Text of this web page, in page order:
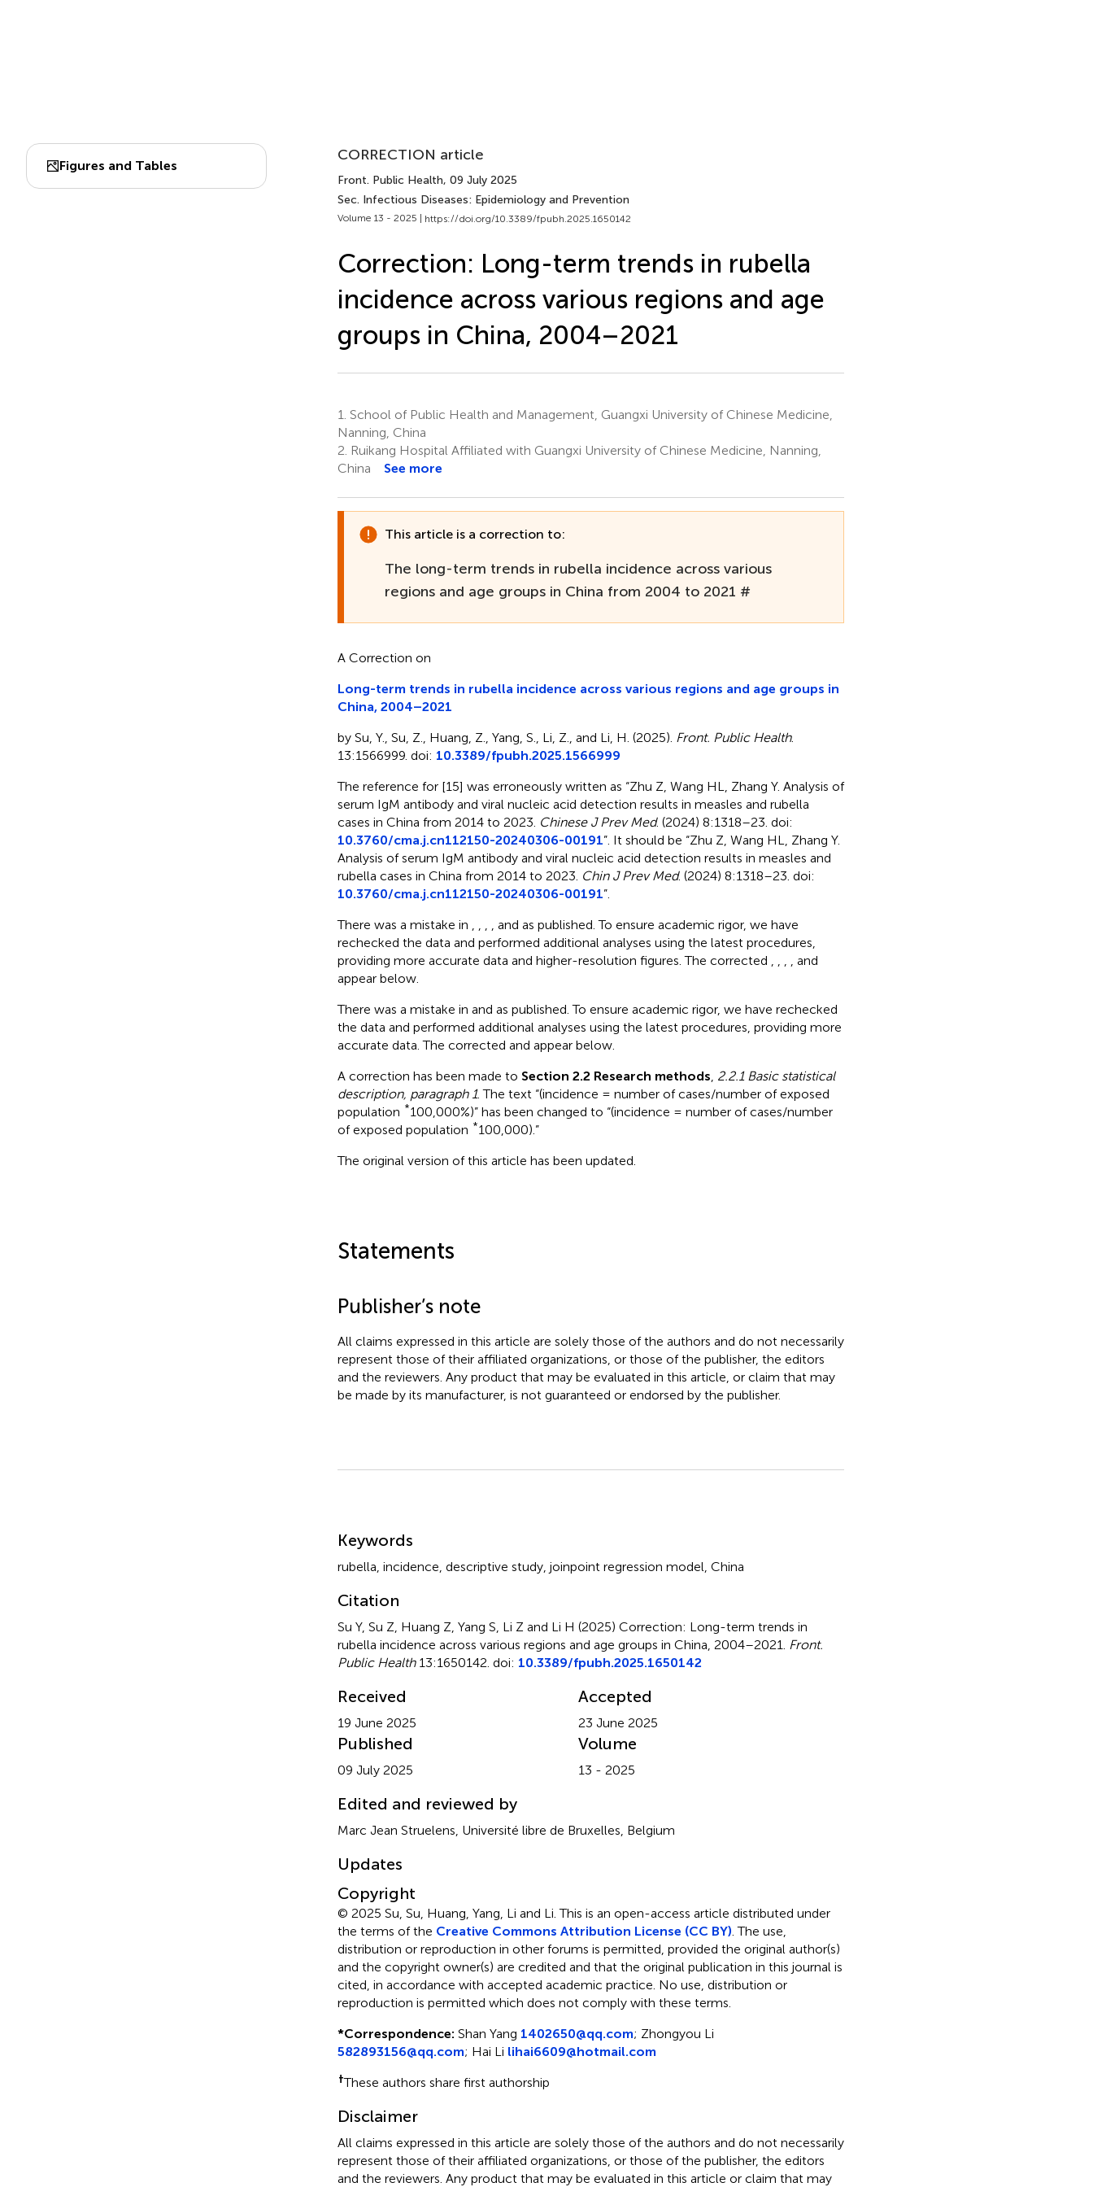
Figures and Tables
CORRECTION article
Front. Public Health, 09 July 2025
Sec. Infectious Diseases: Epidemiology and Prevention
Volume 13 - 2025 | https://doi.org/10.3389/fpubh.2025.1650142
Correction: Long-term trends in rubella
incidence across various regions and age
groups in China, 2004–2021
1. School of Public Health and Management, Guangxi University of Chinese Medicine,
Nanning, China
2. Ruikang Hospital Affiliated with Guangxi University of Chinese Medicine, Nanning,
China
See more
This article is a correction to:
The long-term trends in rubella incidence across various
regions and age groups in China from 2004 to 2021 #
A Correction on
Long-term trends in rubella incidence across various regions and age groups in
China, 2004–2021
by Su, Y., Su, Z., Huang, Z., Yang, S., Li, Z., and Li, H. (2025). Front. Public Health.
13:1566999. doi: 10.3389/fpubh.2025.1566999
The reference for [15] was erroneously written as “Zhu Z, Wang HL, Zhang Y. Analysis of
serum IgM antibody and viral nucleic acid detection results in measles and rubella
cases in China from 2014 to 2023. Chinese J Prev Med. (2024) 8:1318–23. doi:
10.3760/cma.j.cn112150-20240306-00191”. It should be “Zhu Z, Wang HL, Zhang Y.
Analysis of serum IgM antibody and viral nucleic acid detection results in measles and
rubella cases in China from 2014 to 2023. Chin J Prev Med. (2024) 8:1318–23. doi:
10.3760/cma.j.cn112150-20240306-00191”.
There was a mistake in
and as published. To ensure academic rigor, we have
rechecked the data and performed additional analyses using the latest procedures,
providing more accurate data and higher-resolution figures. The corrected
and
appear below.
There was a mistake in and as published. To ensure academic rigor, we have rechecked
the data and performed additional analyses using the latest procedures, providing more
accurate data. The corrected and appear below.
A correction has been made to Section 2.2 Research methods 2.2.1 Basic statistical
description, paragraph 1. The text “(incidence = number of cases/number of exposed
population *100,000%)” has been changed to “(incidence = number of cases/number
of exposed population *100,000).”
The original version of this article has been updated.
Statements
Publisher’s note
All claims expressed in this article are solely those of the authors and do not necessarily
represent those of their affiliated organizations, or those of the publisher, the editors
and the reviewers. Any product that may be evaluated in this article, or claim that may
be made by its manufacturer, is not guaranteed or endorsed by the publisher.
Keywords
rubella incidence descriptive study, joinpoint regression model China
Citation
Su Y, Su Z, Huang Z, Yang S, Li Z and Li H (2025) Correction: Long-term trends in
rubella incidence across various regions and age groups in China, 2004–2021
Front.
Public Health13:1650142. doi: 10.3389/fpubh.2025.1650142
Received
19 June 2025
Accepted
23 June 2025
Published
09 July 2025
Volume
13 - 2025
Edited and reviewed by
Marc Jean Struelens, Université libre de Bruxelles, Belgium
Updates
Copyright
© 2025 Su, Su, Huang, Yang, Li and Li.This is an open-access article distributed under
the terms of the Creative Commons Attribution License (CC BY) . The use,
distribution or reproduction in other forums is permitted, provided the original author(s)
and the copyright owner(s) are credited and that the original publication in this journal is
cited, in accordance with accepted academic practice. No use, distribution or
reproduction is permitted which does not comply with these terms.
*Correspondence: Shan Yang 1402650@qq.com; Zhongyou Li
582893156@qq.com; Hai Li lihai6609@hotmail.com
†These authors share first authorship
Disclaimer
All claims expressed in this article are solely those of the authors and do not necessarily
represent those of their affiliated organizations, or those of the publisher, the editors
and the reviewers. Any product that may be evaluated in this article or claim that may